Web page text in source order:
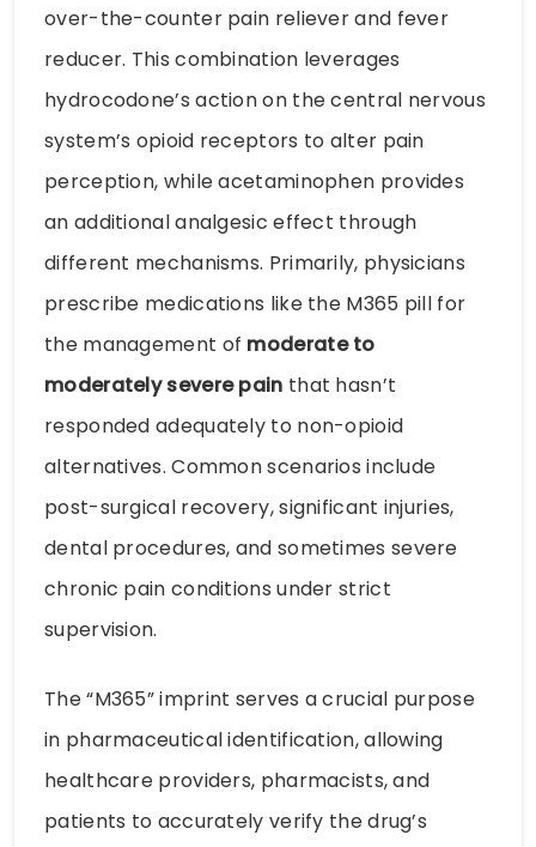
over-the-counter pain reliever and fever
reducer. This combination leverages
hydrocodone’s action on the central nervous
system’s opioid receptors to alter pain
perception, while acetaminophen provides
an additional analgesic effect through
different mechanisms. Primarily, physicians
prescribe medications like the M365 pill for
the management of moderate to
moderately severe pain that hasn’t
responded adequately to non-opioid
alternatives. Common scenarios include
post-surgical recovery, significant injuries,
dental procedures, and sometimes severe
chronic pain conditions under strict
supervision.
The “M365” imprint serves a crucial purpose
in pharmaceutical identification, allowing
healthcare providers, pharmacists, and
patients to accurately verify the drug’s